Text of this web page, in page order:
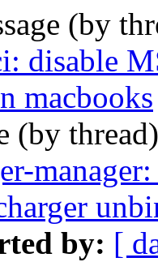
(by
disable
macbooks
(by
by: [